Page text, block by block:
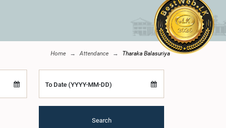
Home Attendance Tharaka Balasuriya
To Date (YYYY-MM-DD)
Search